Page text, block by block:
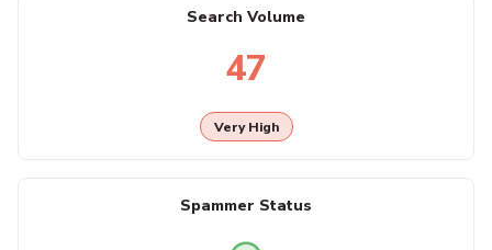
Search Volume
47
Very High
Spammer Status